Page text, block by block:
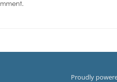
Proudly